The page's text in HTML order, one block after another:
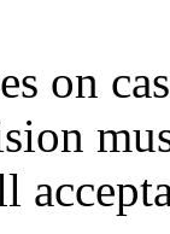
on